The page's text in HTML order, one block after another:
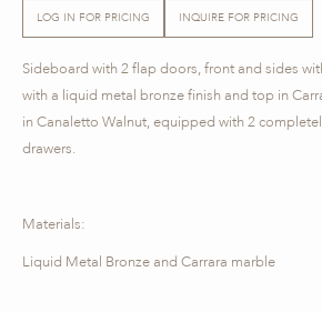
LOG IN FOR PRICING INQUIRE FOR PRICING
Sideboard with 2 flap doors, front and sides
with a liquid metal bronze finish and top in
in Canaletto Walnut, equipped with 2
drawers.
Materials:
Liquid Metal Bronze and Carrara marble